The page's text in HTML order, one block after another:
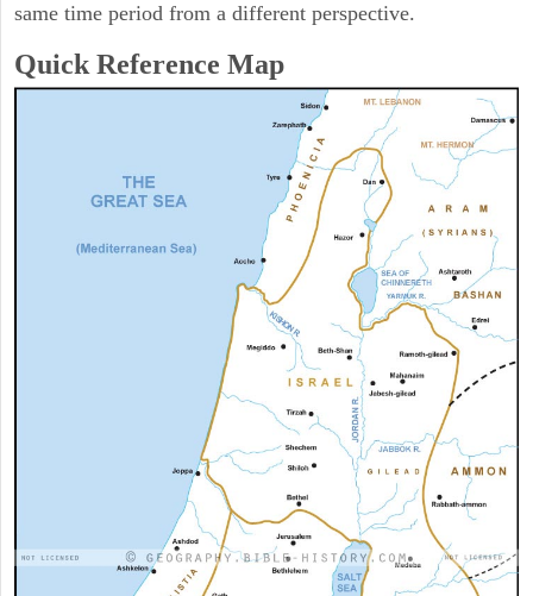
same time period from a different perspective.
Quick Reference Map